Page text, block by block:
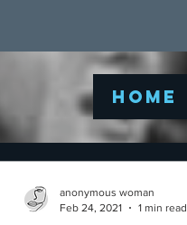
Home
anonymous woman
Feb 24, 2021
1 min read